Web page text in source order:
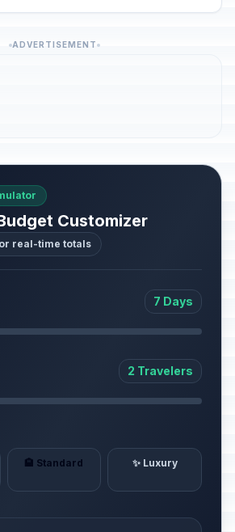
ADVERTISEMENT
Customizer
real-time totals
7 Days
2 Travelers
🏨 Standard ✨ Luxury